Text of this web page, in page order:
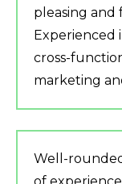
pleasing and
Experienced
cross-
marketing
Well-